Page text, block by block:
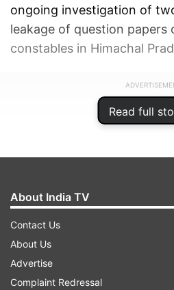
Read full
ongoing investigation of
leakage of question
constables in Himachal
About India TV
Contact Us
About Us
Advertise
Complaint Redressal